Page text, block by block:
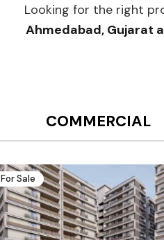
Looking for the right
Ahmedabad, Gujarat
COMMERCIAL
For Sale